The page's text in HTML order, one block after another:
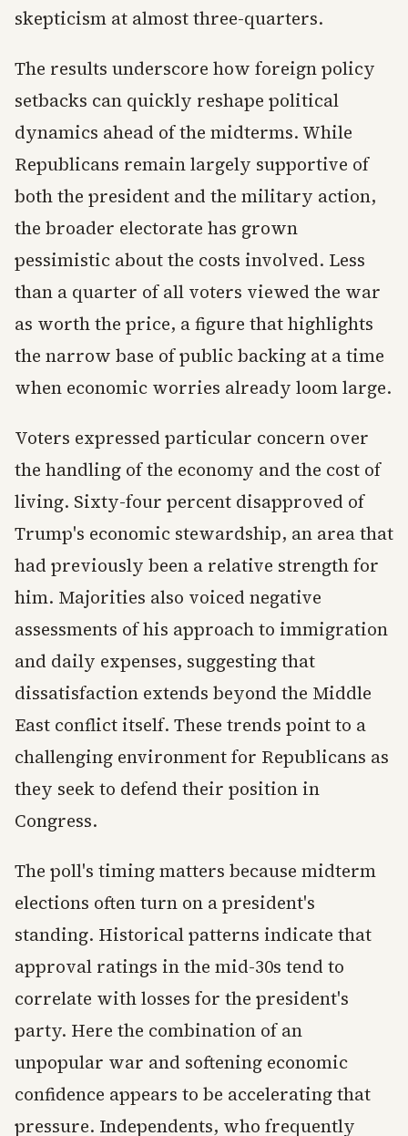
skepticism at almost three-quarters.
The results underscore how foreign policy
setbacks can quickly reshape political
dynamics ahead of the midterms. While
Republicans remain largely supportive of
both the president and the military action,
the broader electorate has grown
pessimistic about the costs involved. Less
than a quarter of all voters viewed the war
as worth the price, a figure that highlights
the narrow base of public backing at a time
when economic worries already loom large.
Voters expressed particular concern over
the handling of the economy and the cost of
living. Sixty-four percent disapproved of
Trump's economic stewardship, an area that
had previously been a relative strength for
him. Majorities also voiced negative
assessments of his approach to immigration
and daily expenses, suggesting that
dissatisfaction extends beyond the Middle
East conflict itself. These trends point to a
challenging environment for Republicans as
they seek to defend their position in
Congress.
The poll's timing matters because midterm
elections often turn on a president's
standing. Historical patterns indicate that
approval ratings in the mid-30s tend to
correlate with losses for the president's
party. Here the combination of an
unpopular war and softening economic
confidence appears to be accelerating that
pressure. Independents, who frequently